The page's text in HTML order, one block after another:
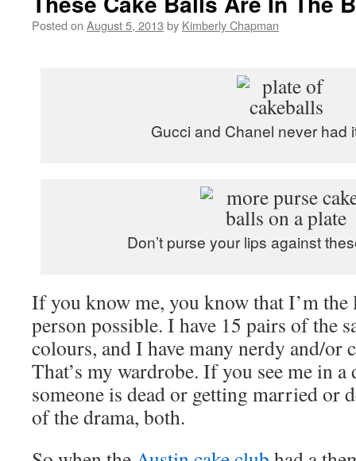
Posted on August 5, 2013 by Kimberly Chapman
Gucci and Chanel never had
Don’t purse your lips against
If you know me, you know that I’m the
person possible. I have 15 pairs of the
colours, and I have many nerdy and/or
That’s my wardrobe. If you see me in a
someone is dead or getting married or
of the drama, both.